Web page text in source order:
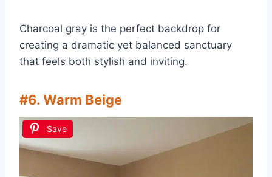
Charcoal gray is the perfect backdrop for
creating a dramatic yet balanced sanctuary
that feels both stylish and inviting.
#6. Warm Beige
Save